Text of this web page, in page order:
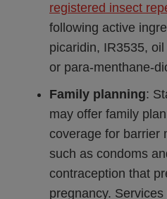
registered insect
following active
picaridin, IR3535,
or para-menthane-
Family planning:
may offer family
coverage for barrier
such as condoms
contraception that
pregnancy.